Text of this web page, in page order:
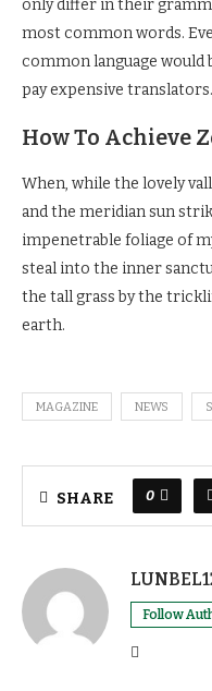
only differ in their
most common words.
common language would
pay expensive translators.
How To Achieve
When, while the lovely
and the meridian sun
impenetrable foliage of
steal into the inner
the tall grass by the
earth.
MAGAZINE NEWS
SHARE 0
Follow